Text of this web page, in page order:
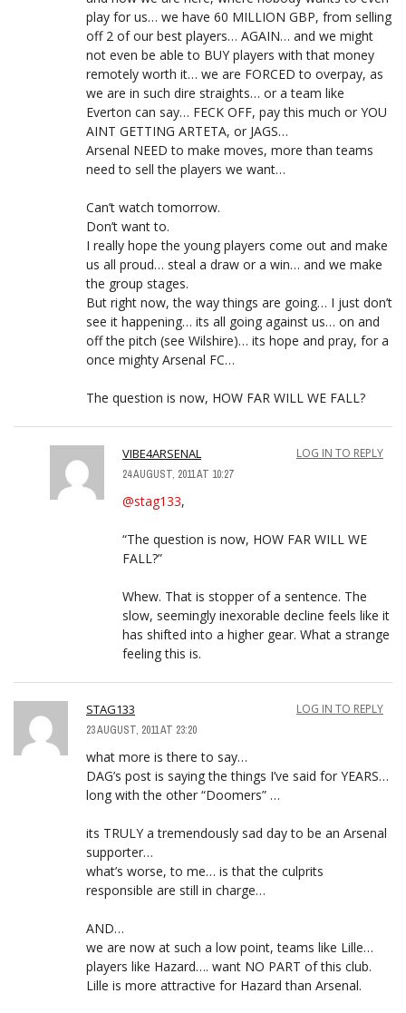
play for us… we have 60 MILLION GBP, from selling
off 2 of our best players… AGAIN… and we might
not even be able to BUY players with that money
remotely worth it… we are FORCED to overpay, as
we are in such dire straights… or a team like
Everton can say… FECK OFF, pay this much or YOU
AINT GETTING ARTETA, or JAGS…
Arsenal NEED to make moves, more than teams
need to sell the players we want…
Can’t watch tomorrow.
Don’t want to.
I really hope the young players come out and make
us all proud… steal a draw or a win… and we make
the group stages.
But right now, the way things are going… I just don’t
see it happening… its all going against us… on and
off the pitch (see Wilshire)… its hope and pray, for a
once mighty Arsenal FC…
The question is now, HOW FAR WILL WE FALL?
VIBE4ARSENAL
24 AUGUST, 2011 AT 10:27
LOG IN TO REPLY
@stag133,
“The question is now, HOW FAR WILL WE
FALL?”
Whew. That is stopper of a sentence. The
slow, seemingly inexorable decline feels like it
has shifted into a higher gear. What a strange
feeling this is.
STAG133
23 AUGUST, 2011 AT 23:20
LOG IN TO REPLY
what more is there to say…
DAG’s post is saying the things I’ve said for YEARS…
long with the other “Doomers” …
its TRULY a tremendously sad day to be an Arsenal
supporter…
what’s worse, to me… is that the culprits
responsible are still in charge…
AND…
we are now at such a low point, teams like Lille…
players like Hazard…. want NO PART of this club.
Lille is more attractive for Hazard than Arsenal.